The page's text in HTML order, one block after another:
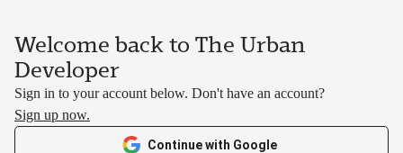
Welcome back to The Urban
Developer
Sign in to your account below. Don't have an account?
Sign up now.
Continue with Google